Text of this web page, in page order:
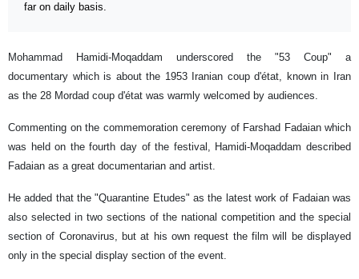
far on daily basis.
Mohammad Hamidi-Moqaddam underscored the "53 Coup" a
documentary which is about the 1953 Iranian coup d'état, known in Iran
as the 28 Mordad coup d'état was warmly welcomed by audiences.
Commenting on the commemoration ceremony of Farshad Fadaian which
was held on the fourth day of the festival, Hamidi-Moqaddam described
Fadaian as a great documentarian and artist.
He added that the "Quarantine Etudes" as the latest work of Fadaian was
also selected in two sections of the national competition and the special
section of Coronavirus, but at his own request the film will be displayed
only in the special display section of the event.